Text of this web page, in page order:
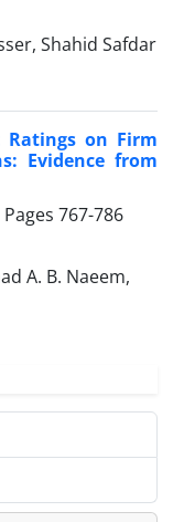
Shahid Safdar
on Firm
Evidence from
767-786
A. B. Naeem,